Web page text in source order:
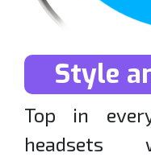
Style
Top in
headsets